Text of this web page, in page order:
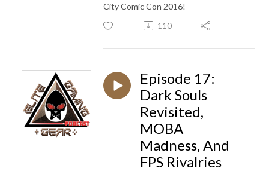
City Comic Con 2016!
110
Episode 17:
Dark Souls
Revisited,
MOBA
Madness, And
FPS Rivalries